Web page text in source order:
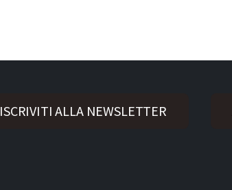
ISCRIVITI ALLA NEWSLETTER